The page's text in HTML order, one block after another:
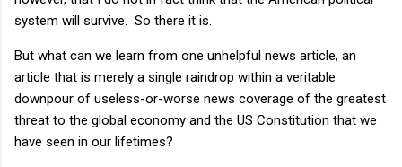
system will survive. So there it is.
But what can we learn from one unhelpful news article, an
article that is merely a single raindrop within a veritable
downpour of useless-or-worse news coverage of the greatest
threat to the global economy and the US Constitution that we
have seen in our lifetimes?